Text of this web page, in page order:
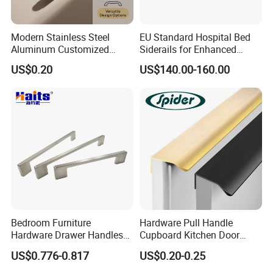
Modern Stainless Steel
Aluminum Customized
Matte Zinc Alloy Solid Wood
Cabinet Door Pulls Handles
Home Furniture Hardware
US$0.20
EU Standard Hospital Bed
Siderails for Enhanced
Safety
US$140.00-160.00
Bedroom Furniture
Hardware Drawer Handles
and Knobs Dresser Usage
Pull Handles
US$0.776-0.817
Hardware Pull Handle
Cupboard Kitchen Door
Knob Hidden Cabinet
Handle Aluminum
US$0.20-0.25